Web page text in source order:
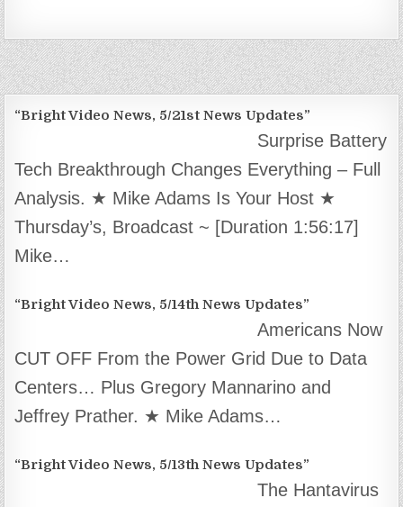
“Bright Video News, 5/21st News Updates”
Surprise Battery
Tech Breakthrough Changes Everything – Full
Analysis. ★ Mike Adams Is Your Host ★
Thursday’s, Broadcast ~ [Duration 1:56:17]
Mike…
“Bright Video News, 5/14th News Updates”
Americans Now
CUT OFF From the Power Grid Due to Data
Centers… Plus Gregory Mannarino and
Jeffrey Prather. ★ Mike Adams…
“Bright Video News, 5/13th News Updates”
The Hantavirus